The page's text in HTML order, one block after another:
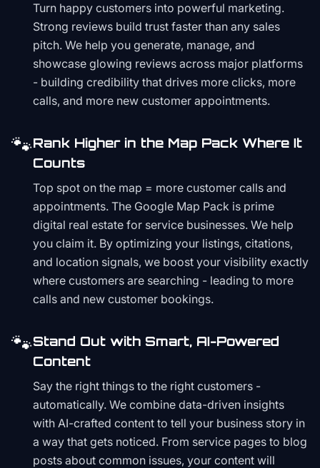
Turn happy customers into powerful marketing.
Strong reviews build trust faster than any sales
pitch. We help you generate, manage, and
showcase glowing reviews across major platforms
- building credibility that drives more clicks, more
calls, and more new customer appointments.
🐾Rank Higher in the Map Pack Where It
Counts
Top spot on the map = more customer calls and
appointments. The Google Map Pack is prime
digital real estate for service businesses. We help
you claim it. By optimizing your listings, citations,
and location signals, we boost your visibility exactly
where customers are searching - leading to more
calls and new customer bookings.
🐾Stand Out with Smart, AI-Powered
Content
Say the right things to the right customers -
automatically. We combine data-driven insights
with AI-crafted content to tell your business story in
a way that gets noticed. From service pages to blog
posts about common issues, your content will